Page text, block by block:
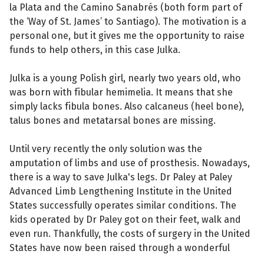
la Plata and the Camino Sanabrés (both form part of
the ‘Way of St. James’ to Santiago). The motivation is a
personal one, but it gives me the opportunity to raise
funds to help others, in this case Julka.
Julka is a young Polish girl, nearly two years old, who
was born with fibular hemimelia. It means that she
simply lacks fibula bones. Also calcaneus (heel bone),
talus bones and metatarsal bones are missing.
Until very recently the only solution was the
amputation of limbs and use of prosthesis. Nowadays,
there is a way to save Julka's legs. Dr Paley at Paley
Advanced Limb Lengthening Institute in the United
States successfully operates similar conditions. The
kids operated by Dr Paley got on their feet, walk and
even run. Thankfully, the costs of surgery in the United
States have now been raised through a wonderful